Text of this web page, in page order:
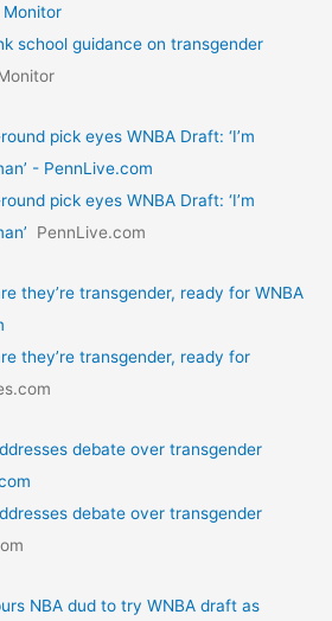
school guidance on transgender
pick eyes WNBA Draft: ‘I’m
- PennLive.com
pick eyes WNBA Draft: ‘I’m
PennLive.com
they’re transgender, ready for WNBA
they’re transgender, ready for
debate over transgender
debate over transgender
NBA dud to try WNBA draft as